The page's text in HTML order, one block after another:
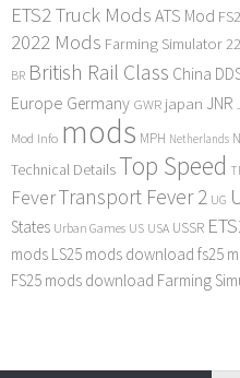
ETS2 Truck Mods ATS Mod
2022 Mods Farming Simulator
BR British Rail Class China
Europe Germany GWR japan JNR
Mod Info mods MPH Netherlands
Technical Details Top Speed
FeverTransport Fever 2 UG
States Urban Games US USA USSR
mods LS25 mods download fs25
FS25 mods download Farming